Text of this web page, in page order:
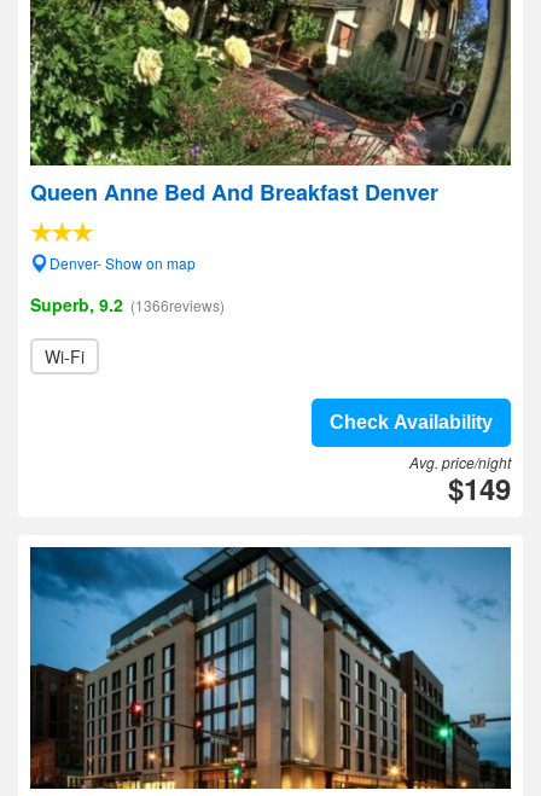
Queen Anne Bed And Breakfast Denver
Denver- Show on map
Superb, 9.2 (1366reviews)
Wi-Fi
Check Availability
Avg. price/night
$149